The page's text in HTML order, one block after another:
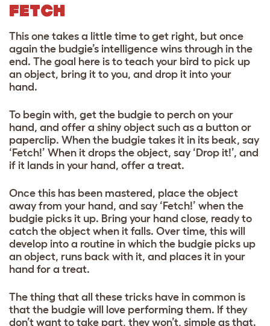
FETCH
This one takes a little time to get right, but once
again the budgie’s intelligence wins through in the
end. The goal here is to teach your bird to pick up
an object, bring it to you, and drop it into your
hand.
To begin with, get the budgie to perch on your
hand, and offer a shiny object such as a button or
paperclip. When the budgie takes it in its beak, say
‘Fetch!’ When it drops the object, say ‘Drop it!’, and
if it lands in your hand, offer a treat.
Once this has been mastered, place the object
away from your hand, and say ‘Fetch!’ when the
budgie picks it up. Bring your hand close, ready to
catch the object when it falls. Over time, this will
develop into a routine in which the budgie picks up
an object, runs back with it, and places it in your
hand for a treat.
The thing that all these tricks have in common is
that the budgie will love performing them. If they
don’t want to take part, they won’t, simple as that.